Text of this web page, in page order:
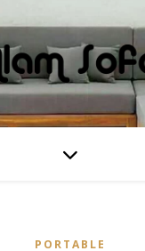
PORTABLE